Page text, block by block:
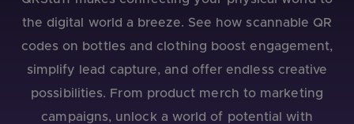
the digital world a breeze. See how scannable QR
codes on bottles and clothing boost engagement,
simplify lead capture, and offer endless creative
possibilities. From product merch to marketing
campaigns, unlock a world of potential with